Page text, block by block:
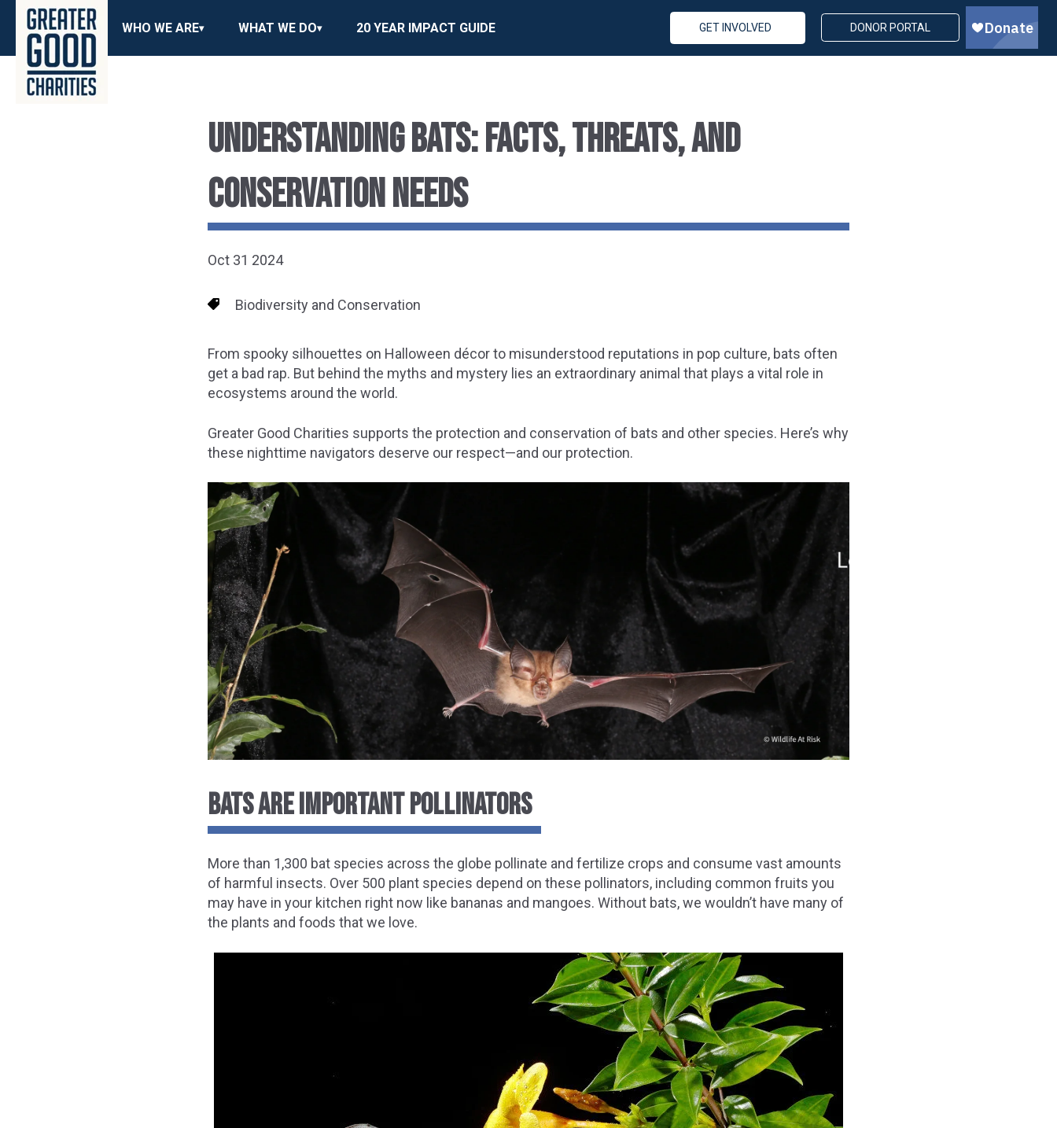
WHO WE ARE WHAT WE DO 20 YEAR IMPACT GUIDE GET INVOLVED DONOR PORTAL
UNDERSTANDING BATS: FACTS, THREATS, AND
CONSERVATION NEEDS
Oct 31 2024
Biodiversity and Conservation
From spooky silhouettes on Halloween décor to misunderstood reputations in pop culture, bats often
get a bad rap. But behind the myths and mystery lies an extraordinary animal that plays a vital role in
ecosystems around the world.
Greater Good Charities supports the protection and conservation of bats and other species. Here’s why
these nighttime navigators deserve our respect—and our protection.
BATS ARE IMPORTANT POLLINATORS
More than 1,300 bat species across the globe pollinate and fertilize crops and consume vast amounts
of harmful insects. Over 500 plant species depend on these pollinators, including common fruits you
may have in your kitchen right now like bananas and mangoes. Without bats, we wouldn’t have many of
the plants and foods that we love.